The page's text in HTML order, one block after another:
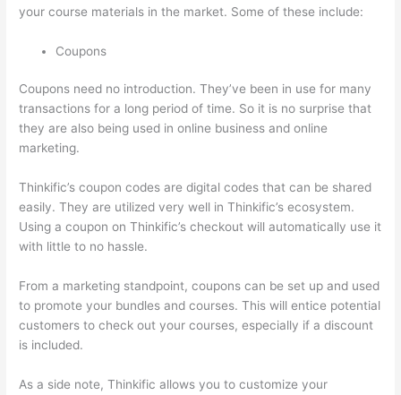
your course materials in the market. Some of these include:
Coupons
Coupons need no introduction. They’ve been in use for many
transactions for a long period of time. So it is no surprise that
they are also being used in online business and online
marketing.
Thinkific’s coupon codes are digital codes that can be shared
easily. They are utilized very well in Thinkific’s ecosystem.
Using a coupon on Thinkific’s checkout will automatically use it
with little to no hassle.
From a marketing standpoint, coupons can be set up and used
to promote your bundles and courses. This will entice potential
customers to check out your courses, especially if a discount
is included.
As a side note, Thinkific allows you to customize your